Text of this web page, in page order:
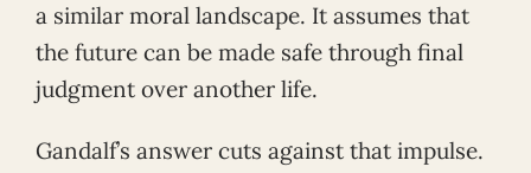
a similar moral landscape. It assumes that
the future can be made safe through final
judgment over another life.
Gandalf’s answer cuts against that impulse.